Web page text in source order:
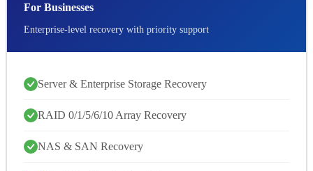
For Businesses
Enterprise-level recovery with priority support
Server & Enterprise Storage Recovery
RAID 0/1/5/6/10 Array Recovery
NAS & SAN Recovery